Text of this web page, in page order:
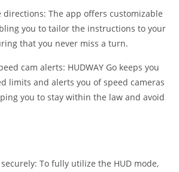
directions: The app offers customizable
you to tailor the instructions to your
that you never miss a turn.
cam alerts: HUDWAY Go keeps you
limits and alerts you of speed cameras
you to stay within the law and avoid
To fully utilize the HUD mode,